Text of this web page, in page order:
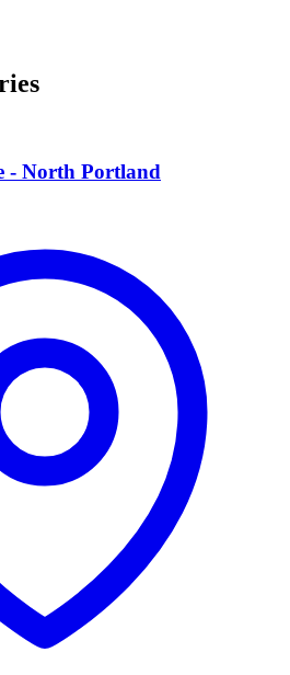
- North Portland